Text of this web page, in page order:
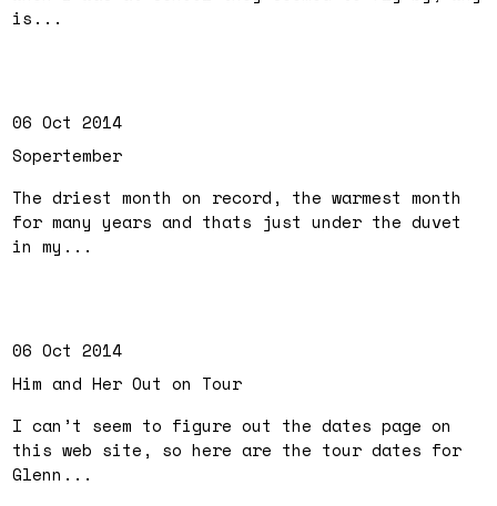
is...
06 Oct 2014
Sopertember
The driest month on record, the warmest month
for many years and thats just under the duvet
in my...
06 Oct 2014
Him and Her Out on Tour
I can’t seem to figure out the dates page on
this web site, so here are the tour dates for
Glenn...